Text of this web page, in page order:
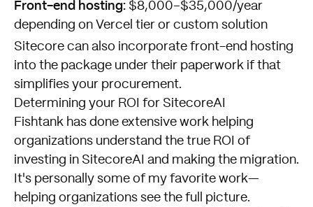
Front-end hosting: $8,000–$35,000/year
depending on Vercel tier or custom solution
Sitecore can also incorporate front-end hosting
into the package under their paperwork if that
simplifies your procurement.
Determining your ROI for SitecoreAI
Fishtank has done extensive work helping
organizations understand the true ROI of
investing in SitecoreAI and making the migration.
It's personally some of my favorite work—
helping organizations see the full picture.